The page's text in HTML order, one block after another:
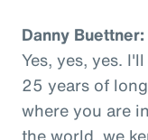
Danny Buettner:
Yes, yes, yes.
25 years of
where you are